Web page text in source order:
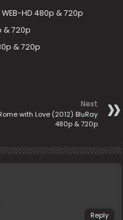
HD 480p & 720p
& 720p
& 720p
Next
with Love (2012) BluRay
480p & 720p
Reply